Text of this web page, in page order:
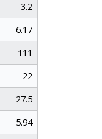
3.2
6.17
111
22
27.5
5.94